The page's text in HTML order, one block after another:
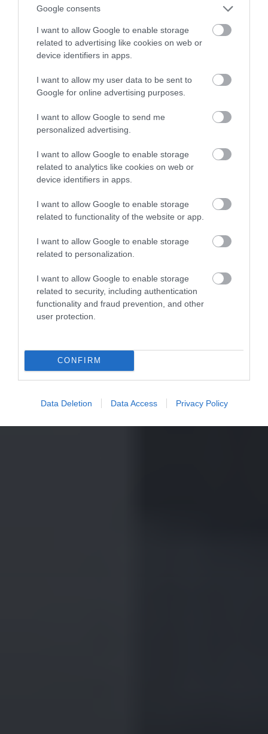
Google consents
I want to allow Google to enable storage
related to advertising like cookies on web or
device identifiers in apps.
I want to allow my user data to be sent to
Google for online advertising purposes.
I want to allow Google to send me
personalized advertising.
I want to allow Google to enable storage
related to analytics like cookies on web or
device identifiers in apps.
I want to allow Google to enable storage
related to functionality of the website or app.
I want to allow Google to enable storage
related to personalization.
I want to allow Google to enable storage
related to security, including authentication
functionality and fraud prevention, and other
user protection.
CONFIRM
Data Deletion Data Access Privacy Policy
obrazu po ostatniej aktualizacji
NATALIA KANIA-KUC · 7 CZERWCA 2023